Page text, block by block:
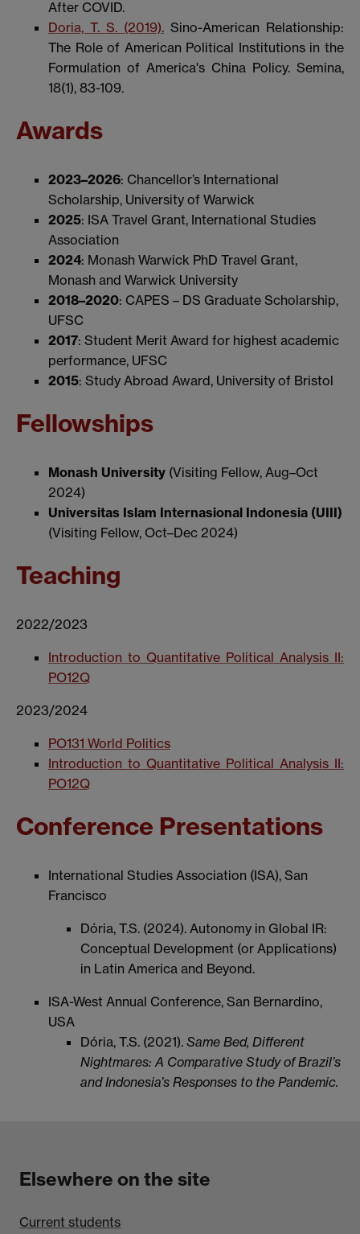
After COVID.
Doria, T. S. (2019). Sino-American Relationship:
The Role of American Political Institutions in the
Formulation of America's China Policy. Semina,
18(1), 83-109.
Awards
2023–2026: Chancellor’s International
Scholarship, University of Warwick
2025: ISA Travel Grant, International Studies
Association
2024: Monash Warwick PhD Travel Grant,
Monash and Warwick University
2018–2020: CAPES – DS Graduate Scholarship,
UFSC
2017: Student Merit Award for highest academic
performance, UFSC
2015: Study Abroad Award, University of Bristol
Fellowships
Monash University (Visiting Fellow, Aug–Oct
2024)
Universitas Islam Internasional Indonesia (UIII)
(Visiting Fellow, Oct–Dec 2024)
Teaching
2022/2023
Introduction to Quantitative Political Analysis II:
PO12Q
2023/2024
PO131 World Politics
Introduction to Quantitative Political Analysis II:
PO12Q
Conference Presentations
International Studies Association (ISA), San
Francisco
Dória, T.S. (2024). Autonomy in Global IR:
Conceptual Development (or Applications)
in Latin America and Beyond.
ISA-West Annual Conference, San Bernardino,
USA
Dória, T.S. (2021). Same Bed, Different
Nightmares: A Comparative Study of Brazil’s
and Indonesia’s Responses to the Pandemic.
Elsewhere on the site
Current students